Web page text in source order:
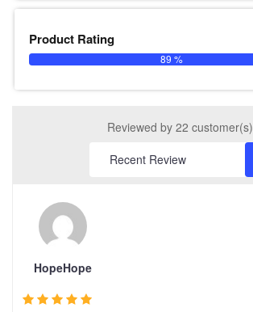
Product Rating
89 %
Reviewed by 22 customer(s)
HopeHope